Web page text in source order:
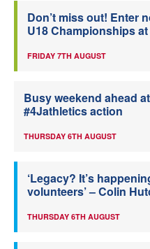
Don’t miss out! Enter
U18 Championships
FRIDAY 7TH AUGUST
Busy weekend ahead
#4Jathletics action
THURSDAY 6TH AUGUST
‘Legacy? It’s
volunteers’ – Colin
THURSDAY 6TH AUGUST